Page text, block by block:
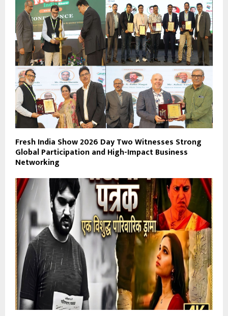
Fresh India Show 2026 Day Two Witnesses Strong
Global Participation and High-Impact Business
Networking